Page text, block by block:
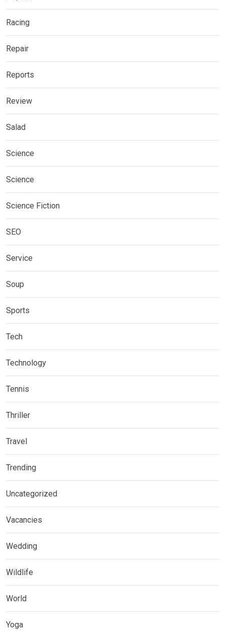
Racing
Repair
Reports
Review
Salad
Science
Science
Science Fiction
SEO
Service
Soup
Sports
Tech
Technology
Tennis
Thriller
Travel
Trending
Uncategorized
Vacancies
Wedding
Wildlife
World
Yoga